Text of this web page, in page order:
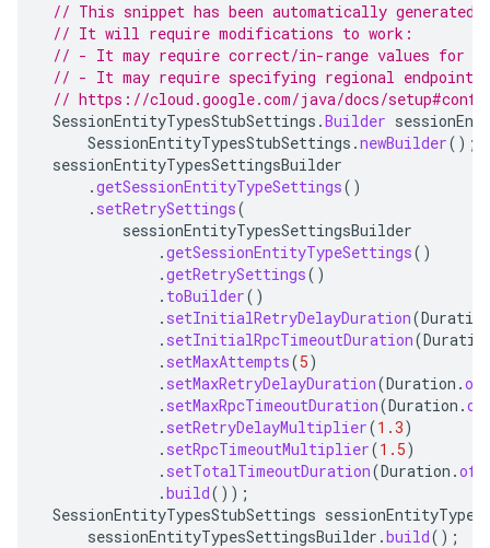
// This snippet has been automatically generated
// It will require modifications to work:
// - It may require correct/in-range values for
// - It may require specifying regional endpoints
// https://cloud.google.com/java/docs/
SessionEntityTypesStubSettings .Builder
SessionEntityTypesStubSettings .newBuilder();
sessionEntityTypesSettingsBuilder
.getSessionEntityTypeSettings()
. setRetrySettings(
sessionEntityTypesSettingsBuilder
.getSessionEntityTypeSettings()
.getRetrySettings()
. toBuilder()
. setInitialRetryDelayDuration(Duration
. setInitialRpcTimeoutDuration(
. setMaxAttempts(5)
. setMaxRetryDelayDuration(Duration .
. setMaxRpcTimeoutDuration(Duration .
. setRetryDelayMultiplier(1.3)
. setRpcTimeoutMultiplier(1.5)
. setTotalTimeoutDuration(Duration .
.build());
SessionEntityTypesStubSettings
sessionEntityTypesSettingsBuilder .build();